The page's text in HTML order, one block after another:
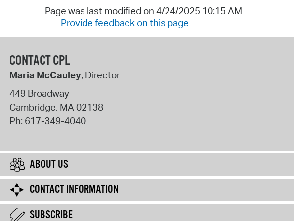
Page was last modified on 4/24/2025 10:15 AM
Provide feedback on this page
CONTACT CPL
Maria McCauley, Director
449 Broadway
Cambridge, MA02138
Ph: 617-349-4040
ABOUT US
CONTACT INFORMATION
SUBSCRIBE